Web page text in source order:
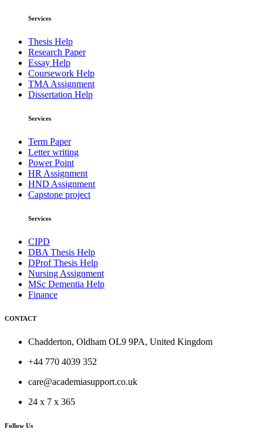
Services
Thesis Help
Research Paper
Essay Help
Coursework Help
TMA Assignment
Dissertation Help
Services
Term Paper
Letter writing
Power Point
HR Assignment
HND Assignment
Capstone project
Services
CIPD
DBA Thesis Help
DProf Thesis Help
Nursing Assignment
MSc Dementia Help
Finance
CONTACT
Chadderton, Oldham OL9 9PA, United Kingdom
+44 770 4039 352
care@academiasupport.co.uk
24 x 7 x 365
Follow Us